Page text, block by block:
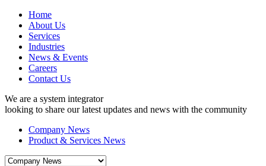
Home
About Us
Services
Industries
News & Events
Careers
Contact Us
We are a system integrator
looking to share our latest updates and news with the community
Company News
Product & Services News